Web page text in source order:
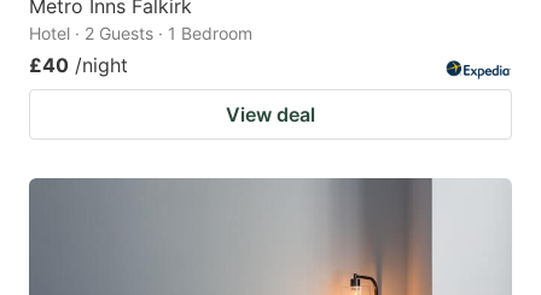
Metro Inns Falkirk
Hotel · 2 Guests · 1 Bedroom
£40 /night
View deal